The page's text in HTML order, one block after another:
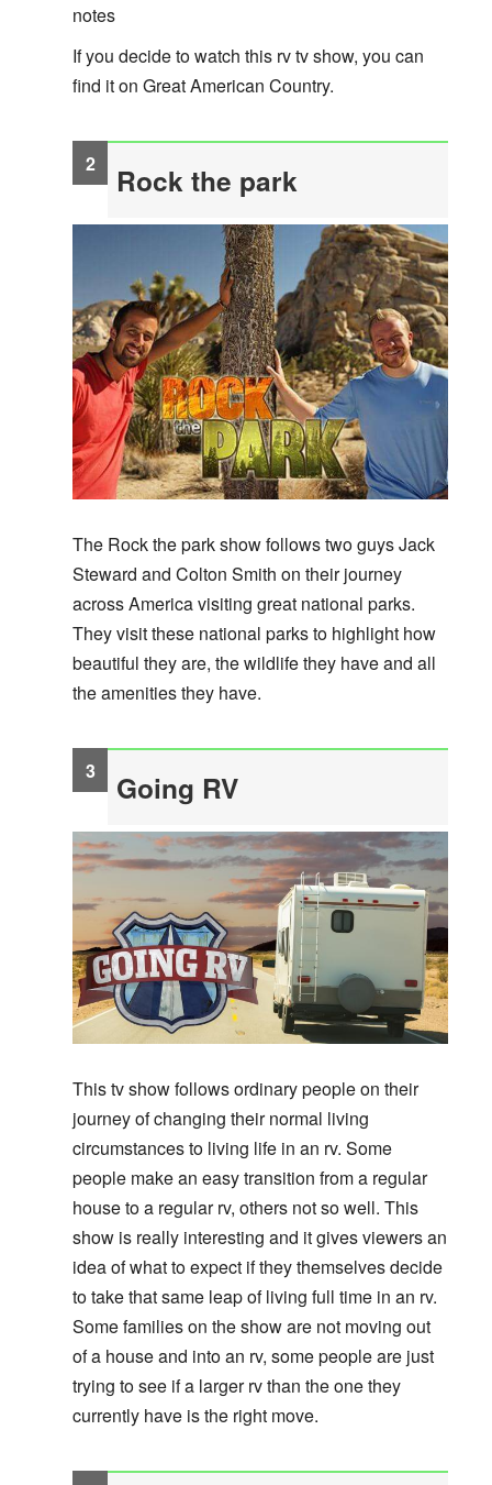
notes
If you decide to watch this rv tv show, you can
find it on Great American Country.
Rock the park
The Rock the park show follows two guys Jack
Steward and Colton Smith on their journey
across America visiting great national parks.
They visit these national parks to highlight how
beautiful they are, the wildlife they have and all
the amenities they have.
Going RV
This tv show follows ordinary people on their
journey of changing their normal living
circumstances to living life in an rv. Some
people make an easy transition from a regular
house to a regular rv, others not so well. This
show is really interesting and it gives viewers an
idea of what to expect if they themselves decide
to take that same leap of living full time in an rv.
Some families on the show are not moving out
of a house and into an rv, some people are just
trying to see if a larger rv than the one they
currently have is the right move.